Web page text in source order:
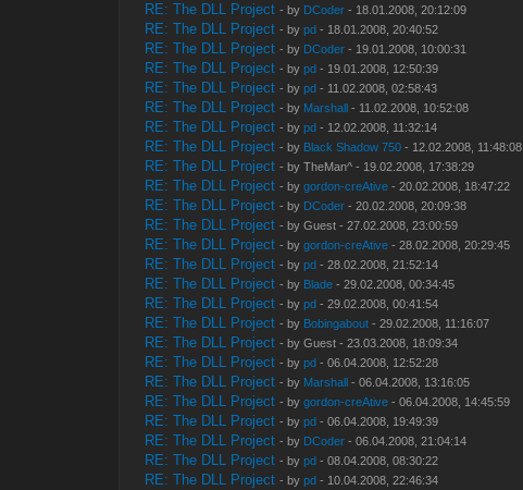
RE: The DLL Project - by DCoder - 18.01.2008, 20:12:09
RE: The DLL Project - bypd - 18.01.2008, 20:40:52
RE: The DLL Project - by DCoder - 19.01.2008, 10:00:31
RE: The DLL Project - bypd - 19.01.2008, 12:50:39
RE: The DLL Project - bypd - 11.02.2008, 02:58:43
RE: The DLL Project - by Marshall - 11.02.2008, 10:52:08
RE: The DLL Project - bypd - 12.02.2008, 11:32:14
RE: The DLL Project - by Black Shadow 750 - 12.02.2008, 11:48:08
RE: The DLL Project - by TheMan^ - 19.02.2008, 17:38:29
RE: The DLL Project - bygordon-creAtive - 20.02.2008, 18:47:22
RE: The DLL Project - by DCoder - 20.02.2008, 20:09:38
RE: The DLL Project - by Guest - 27.02.2008, 23:00:59
RE: The DLL Project - bygordon-creAtive - 28.02.2008, 20:29:45
RE: The DLL Project - bypd - 28.02.2008, 21:52:14
RE: The DLL Project - by Blade - 29.02.2008, 00:34:45
RE: The DLL Project - bypd - 29.02.2008, 00:41:54
RE: The DLL Project - by Bobingabout - 29.02.2008, 11:16:07
RE: The DLL Project - by Guest - 23.03.2008, 18:09:34
RE: The DLL Project - bypd - 06.04.2008, 12:52:28
RE: The DLL Project - by Marshall - 06.04.2008, 13:16:05
RE: The DLL Project - bygordon-creAtive - 06.04.2008, 14:45:59
RE: The DLL Project - bypd - 06.04.2008, 19:49:39
RE: The DLL Project - by DCoder - 06.04.2008, 21:04:14
RE: The DLL Project - bypd - 08.04.2008, 08:30:22
RE: The DLL Project - bypd - 10.04.2008, 22:46:34